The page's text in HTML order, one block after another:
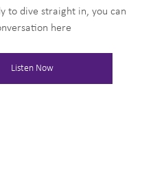
to dive straight in, you can
here
Listen Now